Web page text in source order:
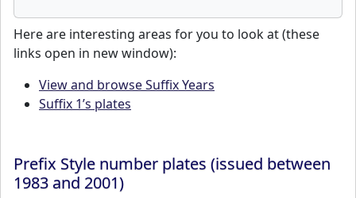
Here are interesting areas for you to look at (these
links open in new window):
View and browse Suffix Years
Suffix 1’s plates
Prefix Style number plates (issued between
1983 and 2001)